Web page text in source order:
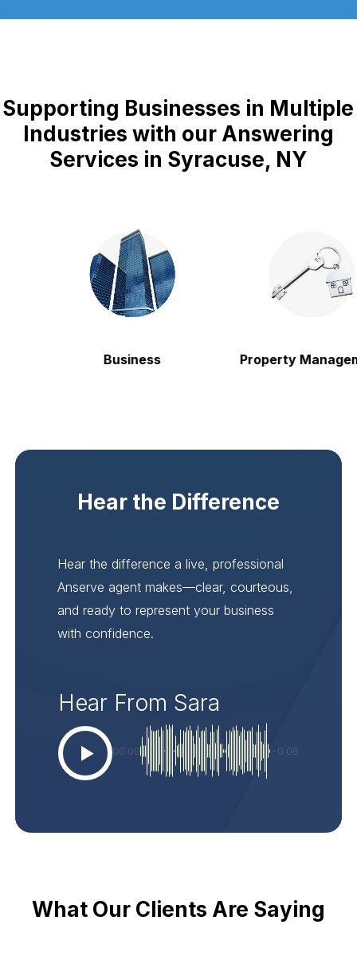
Supporting Businesses in Multiple
Industries with our Answering
Services in Syracuse, NY
Business Property
Hear the Difference
Hear the difference a live, professional
Anserve agent makes—clear, courteous,
and ready to represent your business
with confidence.
Hear From Sara
00:00 -0:06
What Our Clients Are Saying